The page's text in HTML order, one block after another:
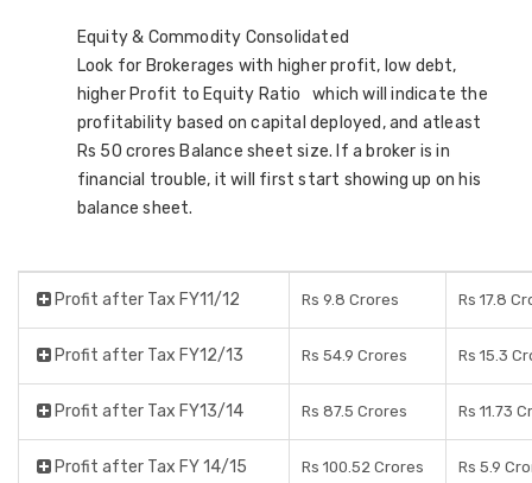
Equity & Commodity Consolidated
Look for Brokerages with higher profit, low debt,
higher Profit to Equity Ratio which will indicate the
profitability based on capital deployed, and atleast
Rs 50 crores Balance sheet size. If a broker is in
financial trouble, it will first start showing up on his
balance sheet.
Profit after Tax FY11/12 Rs 9.8 Crores Rs 17.8
Profit after Tax FY12/13 Rs 54.9 Crores Rs 15.3
Profit after Tax FY13/14 Rs 87.5 Crores Rs 11.73
Profit after Tax FY 14/15 Rs 100.52 Crores Rs 5.9